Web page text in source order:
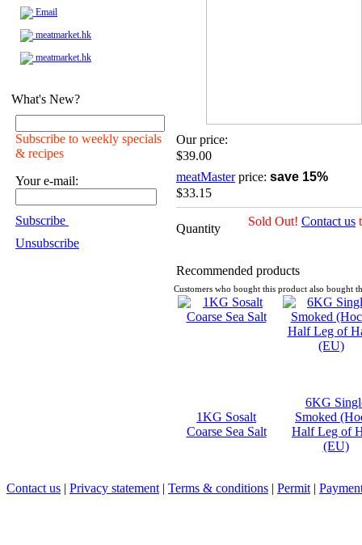
Email
meatmarket.hk
meatmarket.hk
What's New?
Subscribe to weekly specials
& recipes
Your e-mail:
Subscribe
Unsubscribe
Our price:
$39.00
meatMasterprice: save 15%
$33.15
Quantity
Sold Out! Contact us
Recommended products
Customers who bought this product also bought
1KG Sosalt
Coarse Sea Salt
6KG
Smoked
Half Leg of
(EU)
Contact us | Privacy statement | Terms & conditions | Permit |